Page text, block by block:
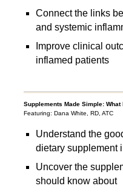
Connect the links
and systemic
Improve clinical
inflamed patients
Supplements Made Simple:
Featuring: Dana White, RD, ATC
Understand the
dietary supplement
Uncover the
should know about